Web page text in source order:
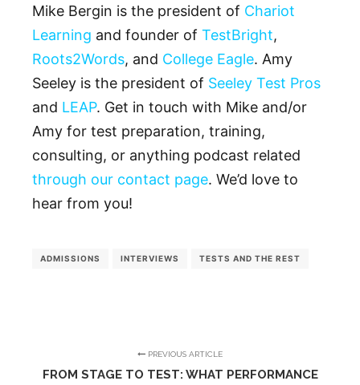
Mike Bergin is the president of Chariot
Learning and founder of TestBright,
Roots2Words, and College Eagle. Amy
Seeley is the president of Seeley Test Pros
and LEAP. Get in touch with Mike and/or
Amy for test preparation, training,
consulting, or anything podcast related
through our contact page. We’d love to
hear from you!
ADMISSIONS INTERVIEWS TESTS AND THE REST
PREVIOUS ARTICLE
FROM STAGE TO TEST: WHAT PERFORMANCE